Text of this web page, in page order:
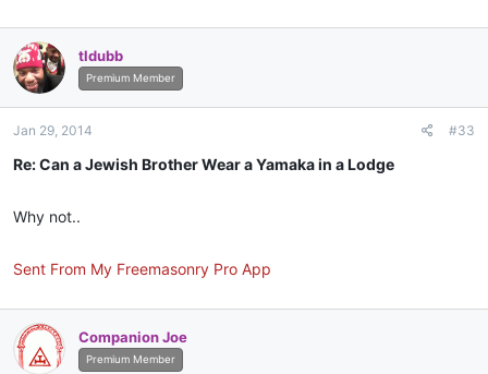
tldubb
Premium Member
Jan 29, 2014 #33
Re: Can a Jewish Brother Wear a Yamaka in a Lodge
Why not..
Sent From My Freemasonry Pro App
Companion Joe
Premium Member